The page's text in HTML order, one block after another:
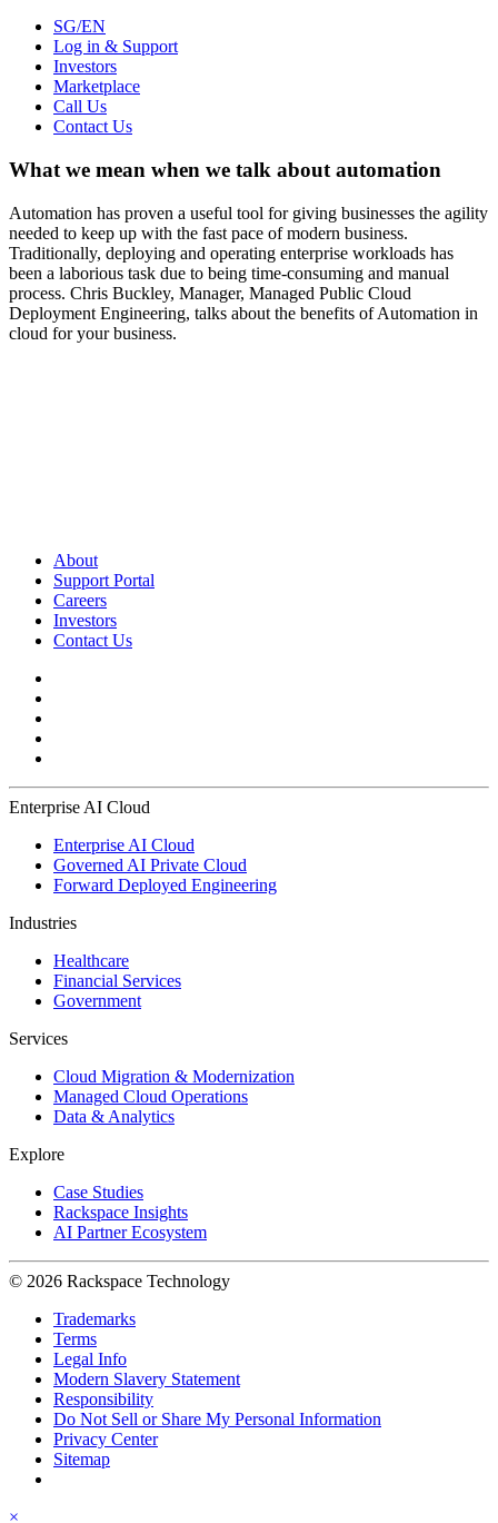
SG/EN
Log in & Support
Investors
Marketplace
Call Us
Contact Us
What we mean when we talk about automation
Automation has proven a useful tool for giving businesses the agility
needed to keep up with the fast pace of modern business.
Traditionally, deploying and operating enterprise workloads has
been a laborious task due to being time-consuming and manual
process. Chris Buckley, Manager, Managed Public Cloud
Deployment Engineering, talks about the benefits of Automation in
cloud for your business.
About
Support Portal
Careers
Investors
Contact Us
Enterprise AI Cloud
Enterprise AI Cloud
Governed AI Private Cloud
Forward Deployed Engineering
Industries
Healthcare
Financial Services
Government
Services
Cloud Migration & Modernization
Managed Cloud Operations
Data & Analytics
Explore
Case Studies
Rackspace Insights
AI Partner Ecosystem
© 2026 Rackspace Technology
Trademarks
Terms
Legal Info
Modern Slavery Statement
Responsibility
Do Not Sell or Share My Personal Information
Privacy Center
Sitemap
×